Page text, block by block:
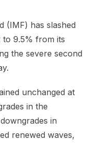
(IMF) has slashed
to 9.5% from its
the severe second
unchanged at
in the
in
renewed waves,